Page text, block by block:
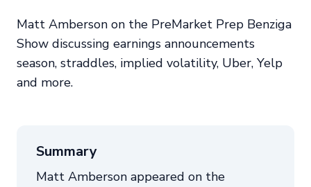
Matt Amberson on the PreMarket Prep Benziga
Show discussing earnings announcements
season, straddles, implied volatility, Uber, Yelp
and more.
Summary
Matt Amberson appeared on the